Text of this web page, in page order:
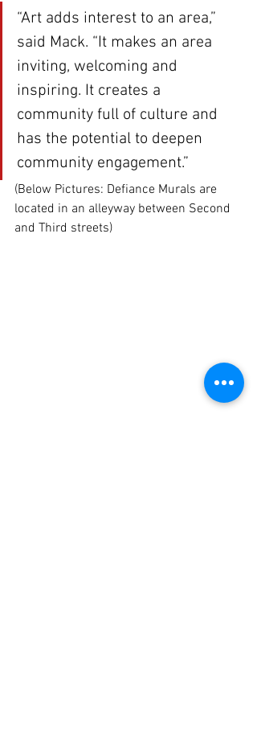
“Art adds interest to an area,”
said Mack. “It makes an area
inviting, welcoming and
inspiring. It creates a
community full of culture and
has the potential to deepen
community engagement.”
(Below Pictures: Defiance Murals are
located in an alleyway between Second
and Third streets)